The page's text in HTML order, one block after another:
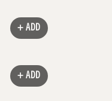
+ ADD
+ ADD